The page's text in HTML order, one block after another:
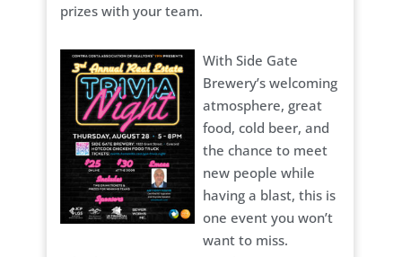
prizes with your team.
With Side Gate
Brewery’s welcoming
atmosphere, great
food, cold beer, and
the chance to meet
new people while
having a blast, this is
one event you won’t
want to miss.